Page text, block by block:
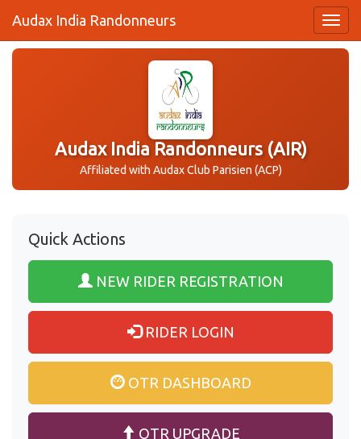
Audax India Randonneurs
Audax India Randonneurs (AIR)
Affiliated with Audax Club Parisien (ACP)
Quick Actions
NEW RIDER REGISTRATION
RIDER LOGIN
OTR DASHBOARD
OTR UPGRADE